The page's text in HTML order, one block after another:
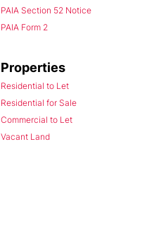
PAIA Section 52 Notice
PAIA Form 2
Properties
Residential to Let
Residential for Sale
Commercial to Let
Vacant Land